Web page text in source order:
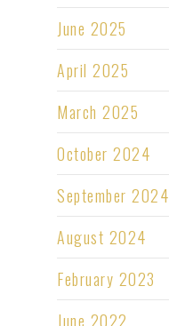
June 2025
April 2025
March 2025
October 2024
September 2024
August 2024
February 2023
June 2022